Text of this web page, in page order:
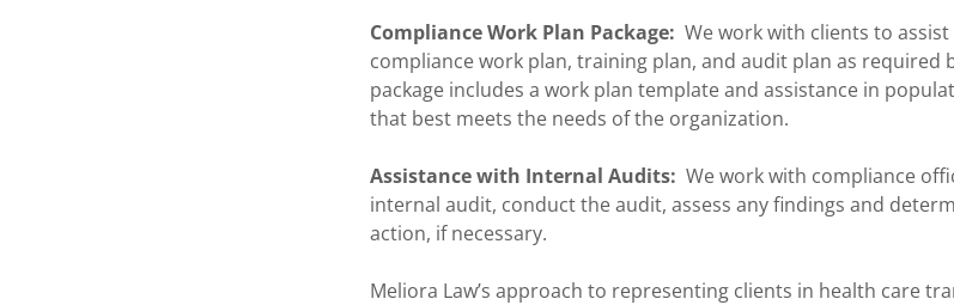
Compliance Work Plan Package: We work with clients to
compliance work plan, training plan, and audit plan as required
package includes a work plan template and assistance in
that best meets the needs of the organization.
Assistance with Internal Audits: We work with compliance
internal audit, conduct the audit, assess any findings and
action, if necessary.
Meliora Law’s approach to representing clients in health care